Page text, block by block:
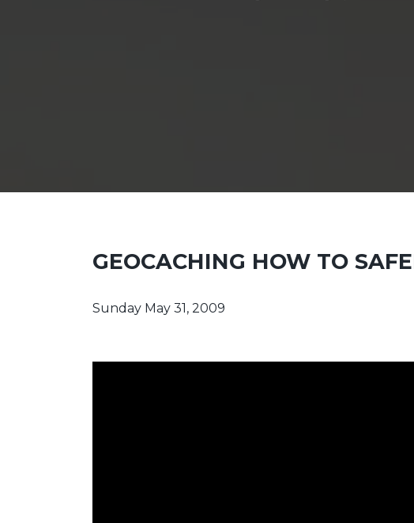
GEOCACHING HOW TO
Sunday May 31, 2009